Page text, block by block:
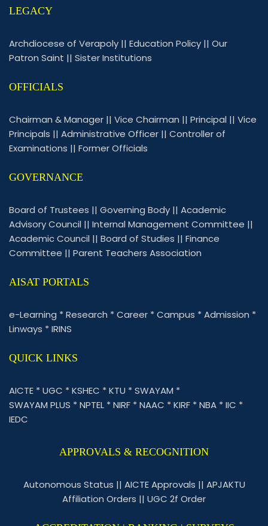
LEGACY
Archdiocese of Verapoly || Education Policy || Our
Patron Saint || Sister Institutions
OFFICIALS
Chairman & Manager || Vice Chairman || Principal || Vice
Principals || Administrative Officer || Controller of
Examinations || Former Officials
GOVERNANCE
Board of Trustees || Governing Body || Academic
Advisory Council || Internal Management Committee ||
Academic Council || Board of Studies || Finance
Committee || Parent Teachers Association
AISAT PORTALS
e-Learning *Research *Career *Campus *Admission *
Linways *IRINS
QUICK LINKS
AICTE *UGC *KSHEC *KTU *SWAYAM *
SWAYAM PLUS *NPTEL *NIRF *NAAC *KIRF *NBA *IIC *
IEDC
APPROVALS & RECOGNITION
Autonomous Status || AICTE Approvals || APJAKTU
Affiliation Orders || UGC 2f Order